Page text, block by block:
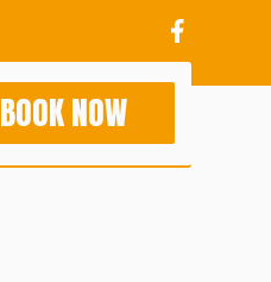
BOOK NOW